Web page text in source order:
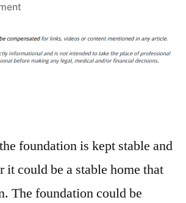
on
It’s
Time
Contractors
Home
Improvement
foundation is kept stable and
it could be a stable home that
The foundation could be